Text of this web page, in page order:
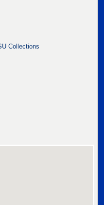
Collections